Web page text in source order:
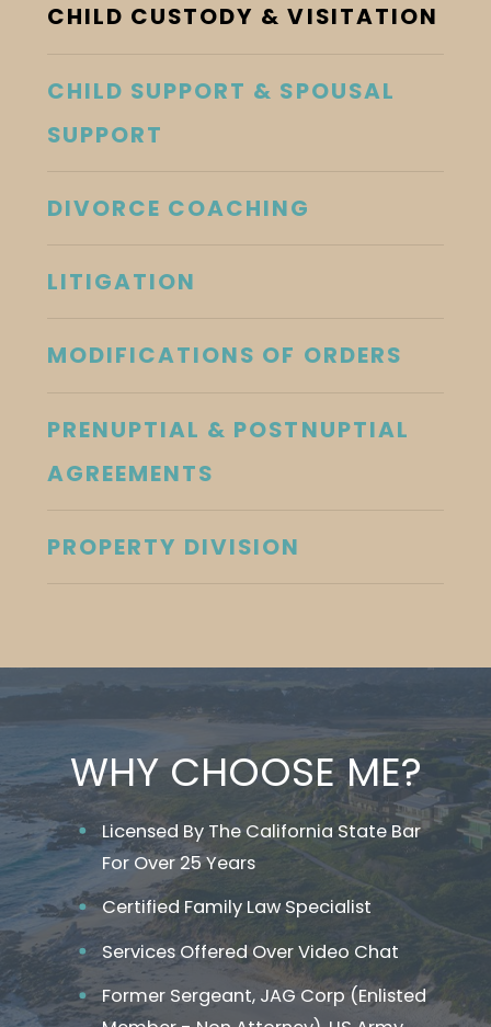
CHILD CUSTODY & VISITATION
CHILD SUPPORT & SPOUSAL
SUPPORT
DIVORCE COACHING
LITIGATION
MODIFICATIONS OF ORDERS
PRENUPTIAL & POSTNUPTIAL
AGREEMENTS
PROPERTY DIVISION
WHY CHOOSE ME?
Licensed By The California State Bar
For Over 25 Years
Certified Family Law Specialist
Services Offered Over Video Chat
Former Sergeant, JAG Corp (Enlisted